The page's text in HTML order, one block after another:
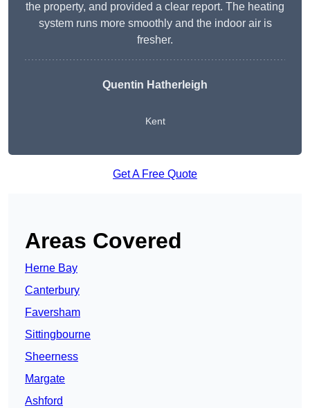
the property, and provided a clear report. The heating
system runs more smoothly and the indoor air is
fresher.
Quentin Hatherleigh
Kent
Get A Free Quote
Areas Covered
Herne Bay
Canterbury
Faversham
Sittingbourne
Sheerness
Margate
Ashford